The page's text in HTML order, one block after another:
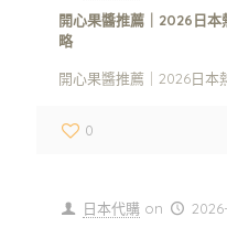
開心果醬推薦｜2026日
略
開心果醬推薦｜2026日本
0
日本代購 on